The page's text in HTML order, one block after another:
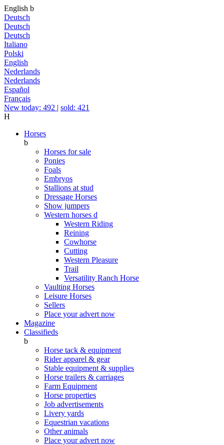
English b
Deutsch
Deutsch
Deutsch
Italiano
Polski
English
Nederlands
Nederlands
Español
Français
New today: 492 | sold: 421
H
Horses
b
Horses for sale
Ponies
Foals
Embryos
Stallions at stud
Dressage Horses
Show jumpers
Western horses d
Western Riding
Reining
Cowhorse
Cutting
Western Pleasure
Trail
Versatility Ranch Horse
Vaulting Horses
Leisure Horses
Sellers
Place your advert now
Magazine
Classifieds
b
Horse tack & equipment
Rider apparel & gear
Stable equipment & supplies
Horse trailers & carriages
Farm Equipment
Horse properties
Job advertisements
Livery yards
Equestrian vacations
Other animals
Place your advert now